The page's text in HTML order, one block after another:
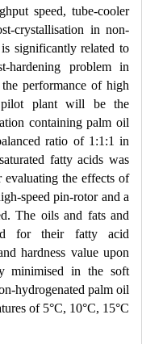
speed, tube-cooler
crystallisation in non-
significantly related to
hardening problem in
performance of high
pilot plant will be the
containing palm oil
ratio of 1:1:1 in
fatty acids was
evaluating the effects of
speed pin-rotor and a
The oils and fats and
for their fatty acid
hardness value upon
minimised in the soft
hydrogenated palm oil
of 5°C, 10°C, 15°C